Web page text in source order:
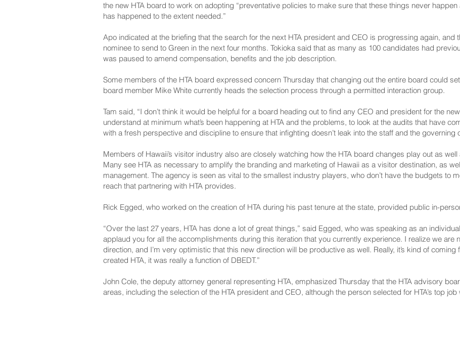
the new HTA board to work on adopting “preventative policies to make sure that these things never happen
has happened to the extent needed.”
Apo indicated at the briefing that the search for the next HTA president and CEO is progressing again, and
nominee to send to Green in the next four months. Tokioka said that as many as 100 candidates had
was paused to amend compensation, benefits and the job description.
Some members of the HTA board expressed concern Thursday that changing out the entire board could
board member Mike White currently heads the selection process through a permitted interaction group.
Tam said, “I don’t think it would be helpful for a board heading out to find any CEO and president for the
understand at minimum what’s been happening at HTA and the problems, to look at the audits that have
with a fresh perspective and discipline to ensure that infighting doesn’t leak into the staff and the governing
Members of Hawaii’s visitor industry also are closely watching how the HTA board changes play out as well
Many see HTA as necessary to amplify the branding and marketing of Hawaii as a visitor destination, as
management. The agency is seen as vital to the smallest industry players, who don’t have the budgets to
reach that partnering with HTA provides.
Rick Egged, who worked on the creation of HTA during his past tenure at the state, provided public in-
“Over the last 27 years, HTA has done a lot of great things,” said Egged, who was speaking as an
applaud you for all the accomplishments during this iteration that you currently experience. I realize we are
direction, and I’m very optimistic that this new direction will be productive as well. Really, it’s kind of
created HTA, it was really a function of DBEDT.”
John Cole, the deputy attorney general representing HTA, emphasized Thursday that the HTA advisory
areas, including the selection of the HTA president and CEO, although the person selected for HTA’s top